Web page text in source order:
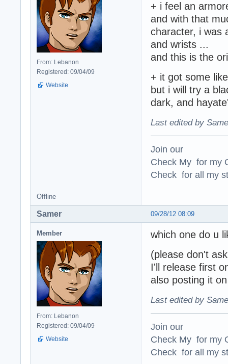
From: Lebanon
Registered: 09/04/09
Website
+ i feel an
and with that
character, i was
and wrists ...
and this is the
+ it got some
but i will try a
dark, and
Last edited by
Join our
Check My for my
Check for all my
Offline
09/28/12 08:09
Samer
Member
From: Lebanon
Registered: 09/04/09
Website
which one do u
(please don't
I'll release first
also posting it
Last edited by
Join our
Check My for my
Check for all my